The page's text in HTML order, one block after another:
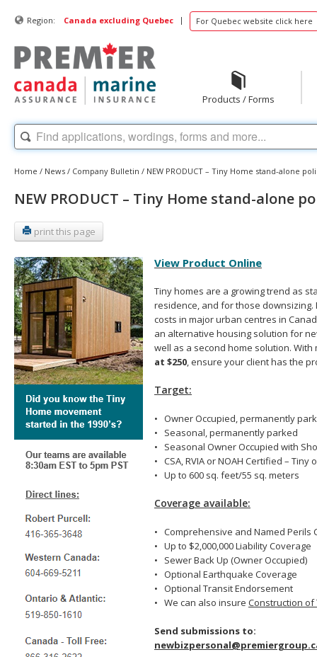
Region: Canada excluding Quebec | For Quebec website click here
Products / Forms
Home / News / Company Bulletin / NEW PRODUCT – Tiny Home stand-alone
NEW PRODUCT – Tiny Home stand-alone
print this page
View Product Online
Tiny homes are a growing trend as
residence, and for those
costs in major urban centres in
an alternative housing solution for
well as a second home solution.
at $250 , ensure your client has the
Target:
• Owner Occupied, permanently
• Seasonal, permanently parked
• Seasonal Owner Occupied with
• CSA, RVIA or NOAH Certified – Tiny
• Up to 600 sq. feet/55 sq. meters
Coverage available:
• Comprehensive and Named Perils
• Up to $2,000,000 Liability Coverage
• Sewer Back Up (Owner Occupied)
• Optional Earthquake Coverage
• Optional Transit Endorsement
• We can also insure Construction of
Send submissions to: